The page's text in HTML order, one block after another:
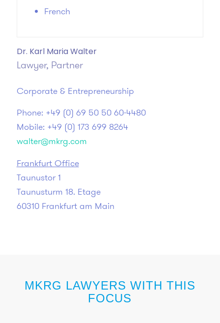
French
Dr. Karl Maria Walter
Lawyer, Partner
Corporate & Entrepreneurship
Phone: +49 (0) 69 50 50 60-4480
Mobile: +49 (0) 173 699 8264
walter@mkrg.com
Frankfurt Office
Taunustor 1
Taunusturm 18. Etage
60310 Frankfurt am Main
MKRG LAWYERS WITH THIS
FOCUS